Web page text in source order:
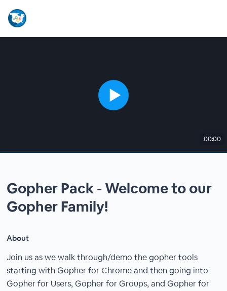
00:00
Gopher Pack - Welcome to our
Gopher Family!
About
Join us as we walk through/demo the gopher tools
starting with Gopher for Chrome and then going into
Gopher for Users, Gopher for Groups, and Gopher for